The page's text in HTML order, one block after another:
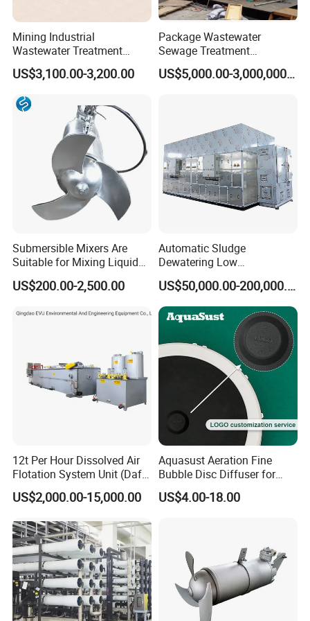
<10 <10
Certifications
Mining Industrial
Wastewater Treatment
Honeycomb Tube Settler
Inclined Plate Separator
Lamella Clarifier
US$3,100.00-3,200.00
Package Wastewater
Sewage Treatment
Plant/Industrial Wastewater
Sewage Treatment Plant US$5,000.00-3,000,000.00
Submersible Mixers Are
Suitable for Mixing Liquids
Containing Suspensions in
Industrial Processes
US$200.00-2,500.00
Automatic Sludge
Dewatering Low
Temperature Heat Pump
Thermal Dryer
US$50,000.00-200,000.00
12t Per Hour Dissolved Air
Flotation System Unit (Daf)
for Milk Industrial Sewage
Wastewater Treatment
US$2,000.00-15,000.00
Aquasust Aeration Fine
Bubble Disc Diffuser for
Aquarium Water Treatment
US$4.00-18.00